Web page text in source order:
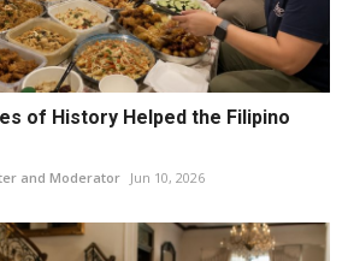
of History Helped the Filipino
and Moderator Jun 10, 2026